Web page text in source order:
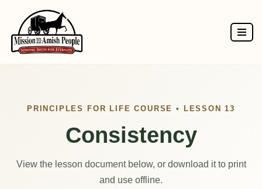
Skip
to
PRINCIPLES FOR LIFE COURSE • LESSON 13
Consistency
View the lesson document below, or download it to print
and use offline.